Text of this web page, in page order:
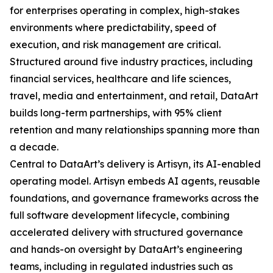
for enterprises operating in complex, high-stakes
environments where predictability, speed of
execution, and risk management are critical.
Structured around five industry practices, including
financial services, healthcare and life sciences,
travel, media and entertainment, and retail, DataArt
builds long-term partnerships, with 95% client
retention and many relationships spanning more than
a decade.
Central to DataArt’s delivery is Artisyn, its AI-enabled
operating model. Artisyn embeds AI agents, reusable
foundations, and governance frameworks across the
full software development lifecycle, combining
accelerated delivery with structured governance
and hands-on oversight by DataArt’s engineering
teams, including in regulated industries such as